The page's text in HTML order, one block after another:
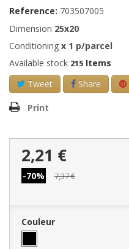
Reference: 703507005
Dimension 25x20
Conditioning x 1 p/parcel
Available stock 215 Items
Tweet
Share
Print
2,21 €
-70% 7,37 €
Couleur